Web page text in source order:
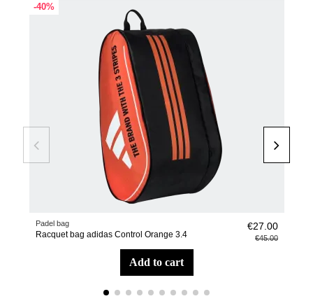
-40%
Padel bag
Racquet bag adidas Control Orange 3.4
€27.00
€45.00
add to cart